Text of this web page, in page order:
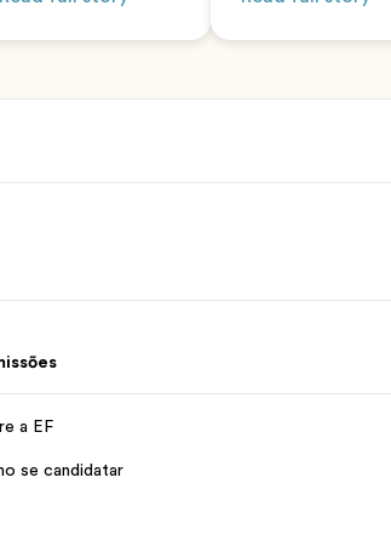
a EF
se candidatar